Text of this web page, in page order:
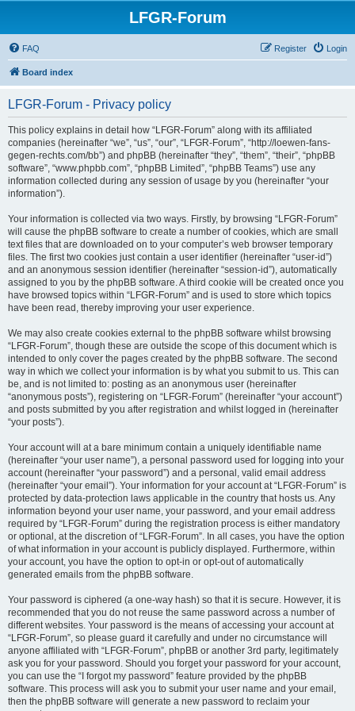
LFGR-Forum
FAQ Login
Register
Board index
LFGR-Forum - Privacy policy
This policy explains in detail how “LFGR-Forum” along with its affiliated
companies (hereinafter “we”, “us”, “our”, “LFGR-Forum”, “http://loewen-fans-
gegen-rechts.com/bb”) and phpBB (hereinafter “they”, “them”, “their”, “phpBB
software”, “www.phpbb.com”, “phpBB Limited”, “phpBB Teams”) use any
information collected during any session of usage by you (hereinafter “your
information”).
Your information is collected via two ways. Firstly, by browsing “LFGR-Forum”
will cause the phpBB software to create a number of cookies, which are small
text files that are downloaded on to your computer’s web browser temporary
files. The first two cookies just contain a user identifier (hereinafter “user-id”)
and an anonymous session identifier (hereinafter “session-id”), automatically
assigned to you by the phpBB software. A third cookie will be created once you
have browsed topics within “LFGR-Forum” and is used to store which topics
have been read, thereby improving your user experience.
We may also create cookies external to the phpBB software whilst browsing
“LFGR-Forum”, though these are outside the scope of this document which is
intended to only cover the pages created by the phpBB software. The second
way in which we collect your information is by what you submit to us. This can
be, and is not limited to: posting as an anonymous user (hereinafter
“anonymous posts”), registering on “LFGR-Forum” (hereinafter “your account”)
and posts submitted by you after registration and whilst logged in (hereinafter
“your posts”).
Your account will at a bare minimum contain a uniquely identifiable name
(hereinafter “your user name”), a personal password used for logging into your
account (hereinafter “your password”) and a personal, valid email address
(hereinafter “your email”). Your information for your account at “LFGR-Forum” is
protected by data-protection laws applicable in the country that hosts us. Any
information beyond your user name, your password, and your email address
required by “LFGR-Forum” during the registration process is either mandatory
or optional, at the discretion of “LFGR-Forum”. In all cases, you have the option
of what information in your account is publicly displayed. Furthermore, within
your account, you have the option to opt-in or opt-out of automatically
generated emails from the phpBB software.
Your password is ciphered (a one-way hash) so that it is secure. However, it is
recommended that you do not reuse the same password across a number of
different websites. Your password is the means of accessing your account at
“LFGR-Forum”, so please guard it carefully and under no circumstance will
anyone affiliated with “LFGR-Forum”, phpBB or another 3rd party, legitimately
ask you for your password. Should you forget your password for your account,
you can use the “I forgot my password” feature provided by the phpBB
software. This process will ask you to submit your user name and your email,
then the phpBB software will generate a new password to reclaim your